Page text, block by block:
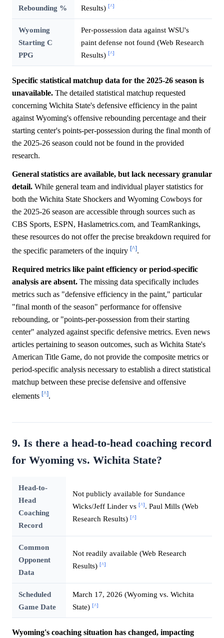
Rebounding %
Results) [^]
Wyoming
Starting C
PPG
Per-possession data against WSU's
paint defense not found (Web Research
Results) [^]
Specific statistical matchup data for the 2025-26 season is
unavailable. The detailed statistical matchup requested
concerning Wichita State's defensive efficiency in the paint
against Wyoming's offensive rebounding percentage and their
starting center's points-per-possession during the final month of
the 2025-26 season could not be found in the provided
research.
General statistics are available, but lack necessary granular
detail. While general team and individual player statistics for
both the Wichita State Shockers and Wyoming Cowboys for
the 2025-26 season are accessible through sources such as
CBS Sports, ESPN, Haslametrics.com, and TeamRankings,
these resources do not offer the precise breakdown required for
the specific parameters of the inquiry [^].
Required metrics like paint efficiency or period-specific
analysis are absent. The missing data specifically includes
metrics such as "defensive efficiency in the paint," particular
"final month of the season" performance for offensive
rebounding, or "points-per-possession from their starting
center" analyzed against specific defensive metrics. Even news
articles pertaining to season outcomes, such as Wichita State's
American Title Game, do not provide the composite metrics or
period-specific analysis necessary to establish a direct statistical
matchup between these precise defensive and offensive
elements [^].
9. Is there a head-to-head coaching record
for Wyoming vs. Wichita State?
Head-to-
Head
Coaching
Record
Not publicly available for Sundance
Wicks/Jeff Linder vs [^]. Paul Mills (Web
Research Results) [^]
Common
Opponent
Data
Not readily available (Web Research
Results) [^]
Scheduled
Game Date
March 17, 2026 (Wyoming vs. Wichita
State) [^]
Wyoming's coaching situation has changed, impacting